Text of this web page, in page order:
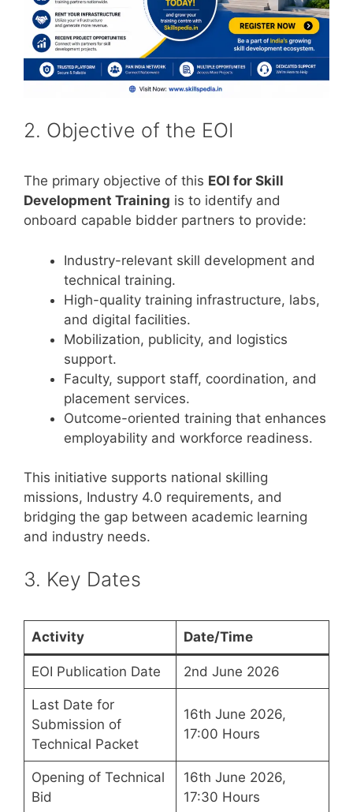
2. Objective of the EOI
The primary objective of this EOI for Skill
Development Training is to identify and
onboard capable bidder partners to provide:
Industry-relevant skill development and
technical training.
High-quality training infrastructure, labs,
and digital facilities.
Mobilization, publicity, and logistics
support.
Faculty, support staff, coordination, and
placement services.
Outcome-oriented training that enhances
employability and workforce readiness.
This initiative supports national skilling
missions, Industry 4.0 requirements, and
bridging the gap between academic learning
and industry needs.
3. Key Dates
Activity Date/Time
EOI Publication Date 2nd June 2026
Last Date for
Submission of
Technical Packet
16th June 2026,
17:00 Hours
Opening of Technical
Bid
16th June 2026,
17:30 Hours